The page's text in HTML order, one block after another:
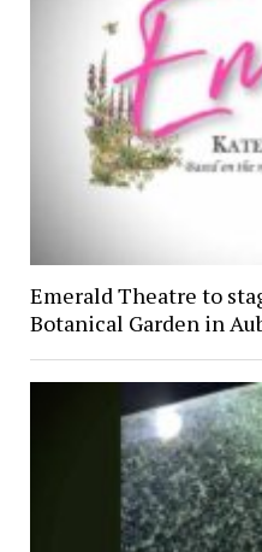
Emerald Theatre to
Botanical Garden in